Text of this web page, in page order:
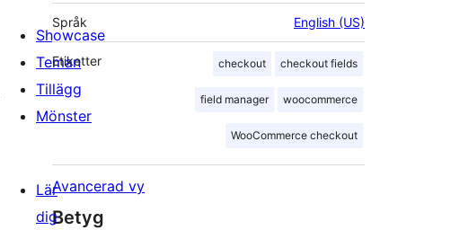
Språk English (US)
Etiketter checkout checkout fields
field manager woocommerce
WooCommerce checkout
Avancerad vy
Betyg
Showcase
Teman
Tillägg
Mönster
Lär
dig